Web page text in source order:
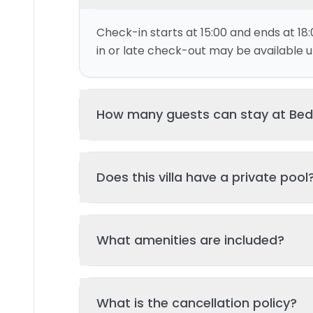
Check-in starts at 15:00 and ends at
in or late check-out may be available
How many guests can stay at
and 2 bed(s). Additional guests may
Does this villa have a private
your stay. The pool is regularly
What amenities are included?
amenities may be available - check
What is the cancellation policy?